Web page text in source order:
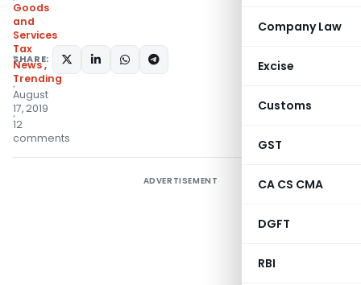
Company Law
Excise
Customs
GST
CA CS CMA
DGFT
RBI
Goods
and
Services
Tax
News,
Trending
August
17, 2019
12
comments
SHARE:
ADVERTISEMENT